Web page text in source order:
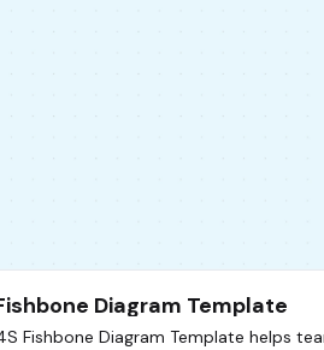
Diagram Template
Fishbone Diagram Template helps